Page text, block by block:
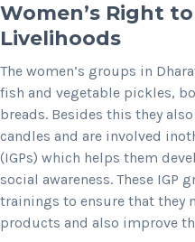
Women’s Right
Livelihoods
The women’s groups in
fish and vegetable pickles,
breads. Besides this they
candles and are involved
(IGPs) which helps them
social awareness. These IGP
trainings to ensure that they
products and also improve